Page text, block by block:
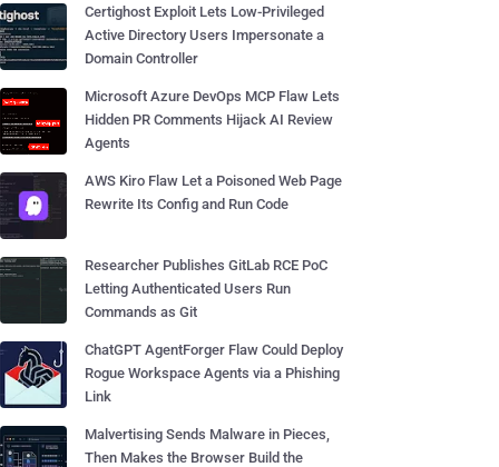
Certighost Exploit Lets Low-Privileged
Active Directory Users Impersonate a
Domain Controller
Microsoft Azure DevOps MCP Flaw Lets
Hidden PR Comments Hijack AI Review
Agents
AWS Kiro Flaw Let a Poisoned Web Page
Rewrite Its Config and Run Code
Researcher Publishes GitLab RCE PoC
Letting Authenticated Users Run
Commands as Git
ChatGPT AgentForger Flaw Could Deploy
Rogue Workspace Agents via a Phishing
Link
Malvertising Sends Malware in Pieces,
Then Makes the Browser Build the